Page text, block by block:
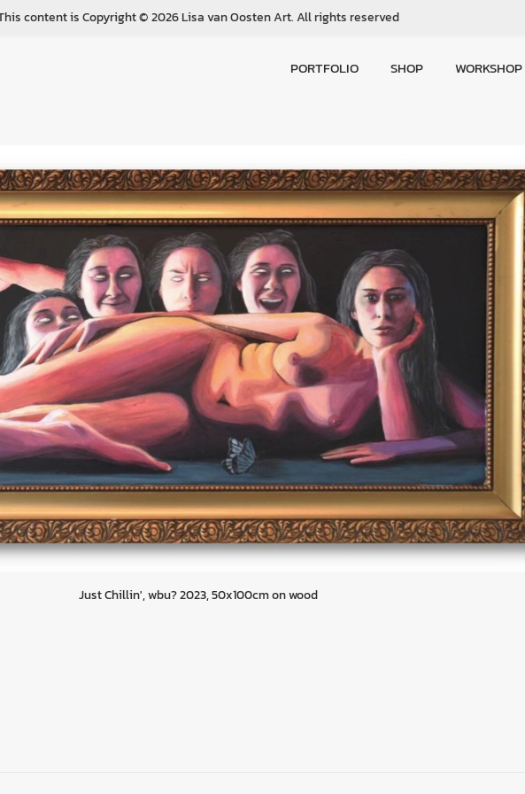
content is Copyright © 2026 Lisa van Oosten Art. All rights reserved
PORTFOLIO SHOP WORKSHOP
Just Chillin', wbu? 2023, 50x100cm on wood